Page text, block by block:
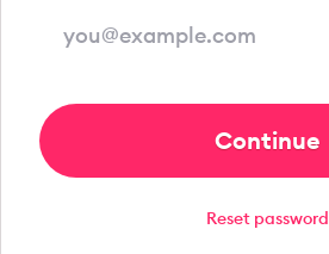
Reset password